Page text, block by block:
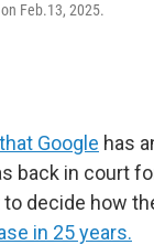
Feb.13, 2025.
Google has
back in court
decide how
in 25 years.